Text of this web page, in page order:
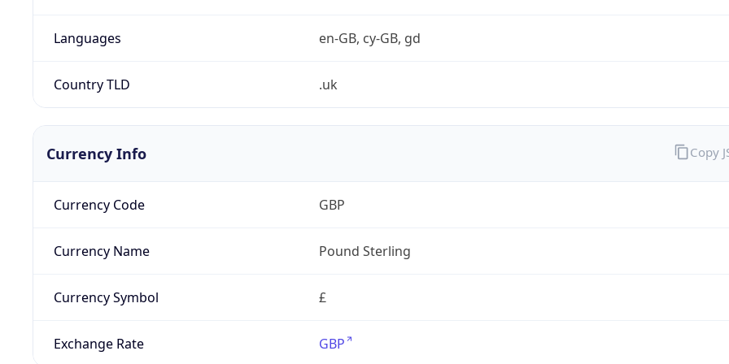
Languages en-GB, cy-GB, gd
Country TLD .uk
Currency Info
Currency Code GBP
Currency Name Pound Sterling
Currency Symbol £
Exchange Rate GBP
Copy